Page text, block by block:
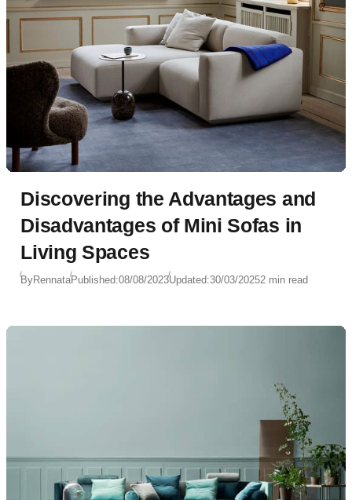
Discovering the Advantages and
Disadvantages of Mini Sofas in
Living Spaces
ByRennataPublished:08/08/2023Updated:30/03/20252 min read